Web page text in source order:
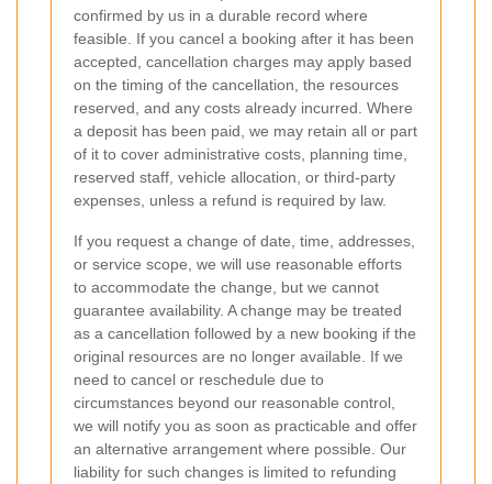
confirmed by us in a durable record where
feasible. If you cancel a booking after it has been
accepted, cancellation charges may apply based
on the timing of the cancellation, the resources
reserved, and any costs already incurred. Where
a deposit has been paid, we may retain all or part
of it to cover administrative costs, planning time,
reserved staff, vehicle allocation, or third-party
expenses, unless a refund is required by law.
If you request a change of date, time, addresses,
or service scope, we will use reasonable efforts
to accommodate the change, but we cannot
guarantee availability. A change may be treated
as a cancellation followed by a new booking if the
original resources are no longer available. If we
need to cancel or reschedule due to
circumstances beyond our reasonable control,
we will notify you as soon as practicable and offer
an alternative arrangement where possible. Our
liability for such changes is limited to refunding